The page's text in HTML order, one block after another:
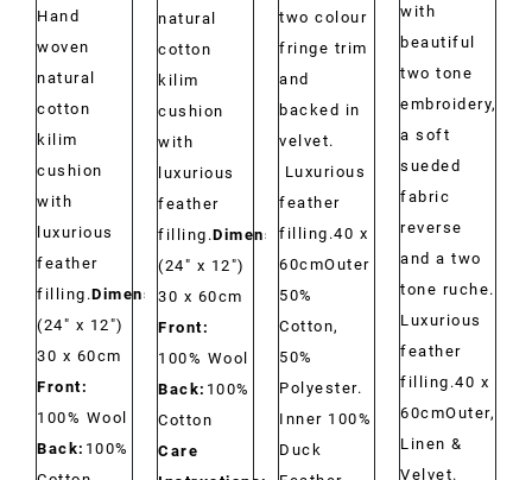
Hand
woven
natural
cotton
kilim
cushion
with
luxurious
feather
filling.Dimensions:
(24" x 12")
30 x 60cm
Front:
100% Wool
Back: 100%
natural
cotton
kilim
cushion
with
luxurious
feather
filling.Dimensions:
(24" x 12")
30 x 60cm
Front:
100% Wool
Back: 100%
Cotton
Care
two colour
fringe trim
and
backed in
velvet.
Luxurious
feather
filling.40 x
60cmOuter
50%
Cotton,
50%
Polyester.
Inner 100%
Duck
with
beautiful
two tone
embroidery,
a soft
sueded
fabric
reverse
and a two
tone ruche.
Luxurious
feather
filling.40 x
60cmOuter,
Linen &
Velvet.